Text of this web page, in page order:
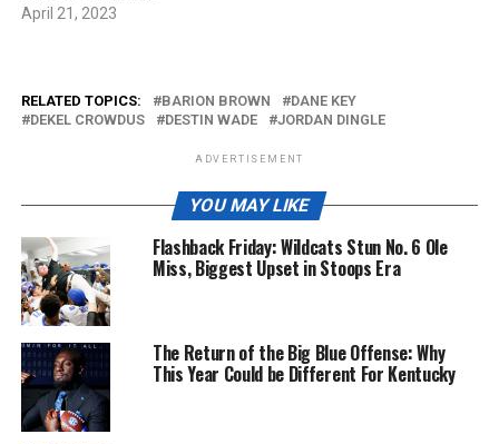
April 21, 2023
RELATED TOPICS: BARION BROWN
DANE KEY
DEKEL CROWDUS
DESTIN WADE JORDAN DINGLE
ADVERTISEMENT
YOU MAY LIKE
Flashback Friday: Wildcats Stun No. 6 Ole
Miss, Biggest Upset in Stoops Era
The Return of the Big Blue Offense: Why
This Year Could be Different For Kentucky